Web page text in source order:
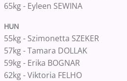
65kg - Eyleen SEWINA
HUN
55kg - Szimonetta SZEKER
57kg - Tamara DOLLAK
59kg - Erika BOGNAR
62kg - Viktoria FELHO